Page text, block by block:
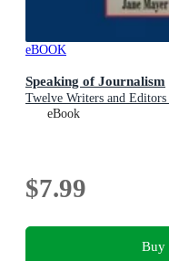
eBOOK
Speaking of Journalism
Twelve Writers and
eBook
$7.99
Buy